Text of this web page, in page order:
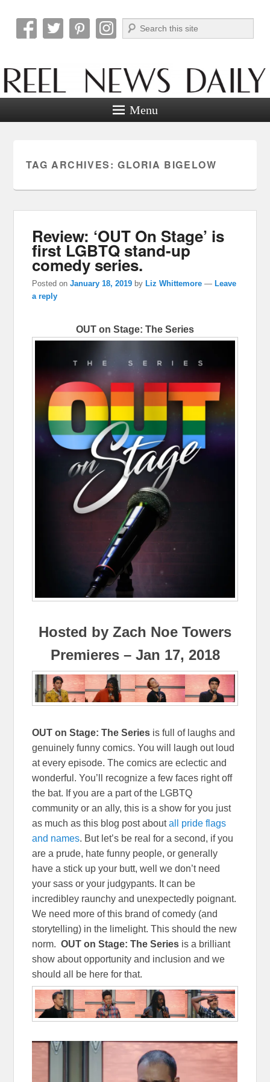
Reel News Daily
Search
Menu
TAG ARCHIVES: GLORIA BIGELOW
Review: ‘OUT On Stage’ is
first LGBTQ stand-up
comedy series.
Posted onJanuary 18, 2019 byLiz Whittemore —Leave
a reply
OUT on Stage: The Series
Hosted by Zach Noe Towers
Premieres – Jan 17, 2018
OUT on Stage: The Series is full of laughs and
genuinely funny comics. You will laugh out loud
at every episode. The comics are eclectic and
wonderful. You’ll recognize a few faces right off
the bat. If you are a part of the LGBTQ
community or an ally, this is a show for you just
as much as this blog post aboutall pride flags
and names. But let’s be real for a second, if you
are a prude, hate funny people, or generally
have a stick up your butt, well we don’t need
your sass or your judgypants. It can be
incredibley raunchy and unexpectedly poignant.
We need more of this brand of comedy (and
storytelling) in the limelight. This should the new
norm.OUT on Stage: The Series is a brilliant
show about opportunity and inclusion and we
should all be here for that.